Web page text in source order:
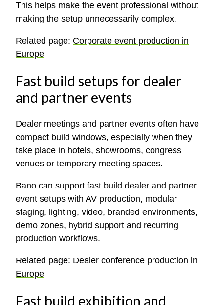
This helps make the event professional without
making the setup unnecessarily complex.
Related page: Corporate event production in
Europe
Fast build setups for dealer
and partner events
Dealer meetings and partner events often have
compact build windows, especially when they
take place in hotels, showrooms, congress
venues or temporary meeting spaces.
Bano can support fast build dealer and partner
event setups with AV production, modular
staging, lighting, video, branded environments,
demo zones, hybrid support and recurring
production workflows.
Related page: Dealer conference production in
Europe
Fast build exhibition and